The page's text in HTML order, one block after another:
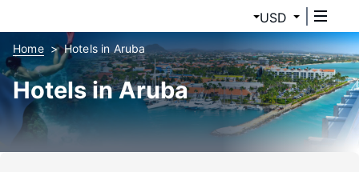
USD
Home Hotels in Aruba
Hotels in Aruba